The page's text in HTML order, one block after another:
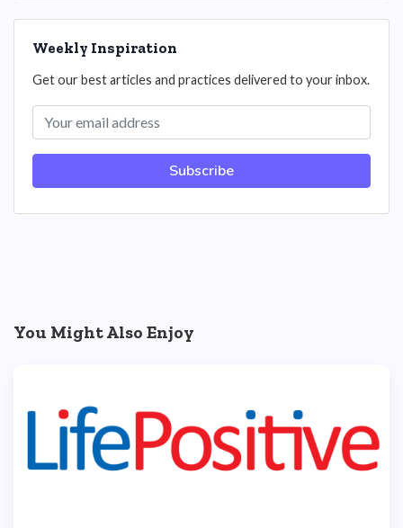
Weekly Inspiration
Get our best articles and practices delivered to your inbox.
Subscribe
You Might Also Enjoy